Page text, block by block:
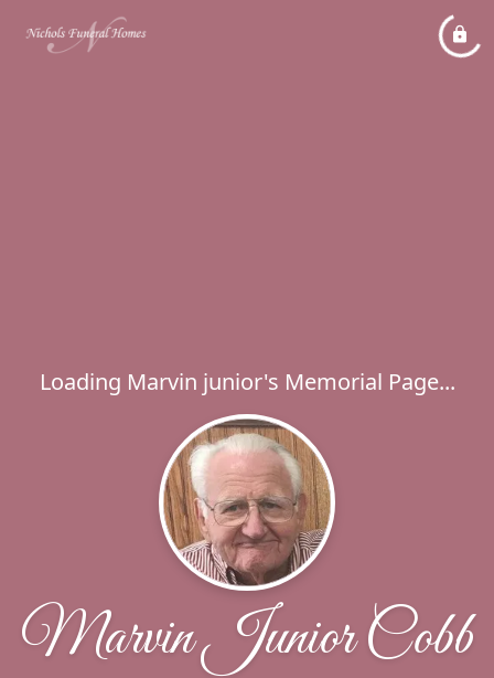
Loading Marvin junior's Memorial Page...
Marvin Junior Cobb